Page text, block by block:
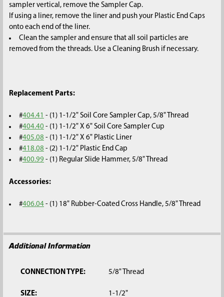
sampler vertical, remove the Sampler Cap.
If using a liner, remove the liner and push your Plastic End Caps
onto each end of the liner.
Clean the sampler and ensure that all soil particles are
removed from the threads. Use a Cleaning Brush if necessary.
Replacement Parts:
#404.41 - (1) 1-1/2" Soil Core Sampler Cap, 5/8" Thread
#404.40 - (1) 1-1/2" X 6" Soil Core Sampler Cup
#405.08 - (1) 1-1/2" X 6" Plastic Liner
#418.08 - (2) 1-1/2" Plastic End Cap
#400.99 - (1) Regular Slide Hammer, 5/8" Thread
Accessories:
#406.04 - (1) 18" Rubber-Coated Cross Handle, 5/8" Thread
Additional Information
CONNECTION TYPE: 5/8" Thread
SIZE: 1-1/2"